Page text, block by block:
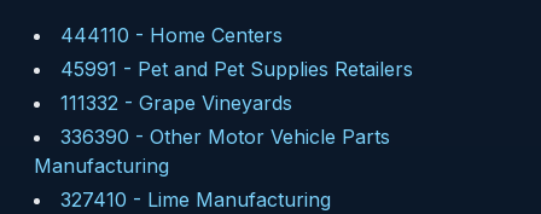
444110 - Home Centers
45991 - Pet and Pet Supplies Retailers
111332 - Grape Vineyards
336390 - Other Motor Vehicle Parts
Manufacturing
327410 - Lime Manufacturing